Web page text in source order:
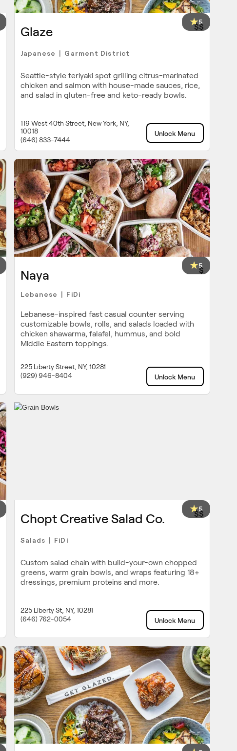
5
Glaze $$
Japanese Garment District
Seattle-style teriyaki spot grilling citrus-marinated
chicken and salmon with house-made sauces, rice,
and salad in gluten-free and keto-ready bowls.
119 West 40th Street, New York, NY,
10018
(646) 833-7444
Unlock Menu
5
Naya $
Lebanese FiDi
Lebanese-inspired fast casual counter serving
customizable bowls, rolls, and salads loaded with
chicken shawarma, falafel, hummus, and bold
Middle Eastern toppings.
225 Liberty Street, NY, 10281
(929) 946-8404
Unlock Menu
5
Chopt Creative Salad Co. $$
Salads FiDi
Custom salad chain with build-your-own chopped
greens, warm grain bowls, and wraps featuring 18+
dressings, premium proteins and more.
225 Liberty St, NY, 10281
(646) 762-0054
Unlock Menu